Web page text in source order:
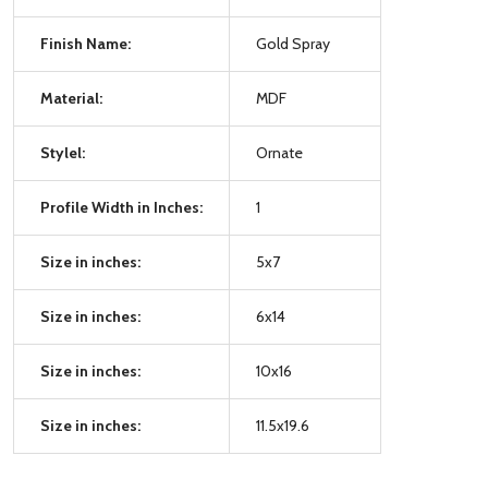
Finish Name: Gold Spray
Material: MDF
Stylel: Ornate
Profile Width in Inches: 1
Size in inches: 5x7
Size in inches: 6x14
Size in inches: 10x16
Size in inches: 11.5x19.6